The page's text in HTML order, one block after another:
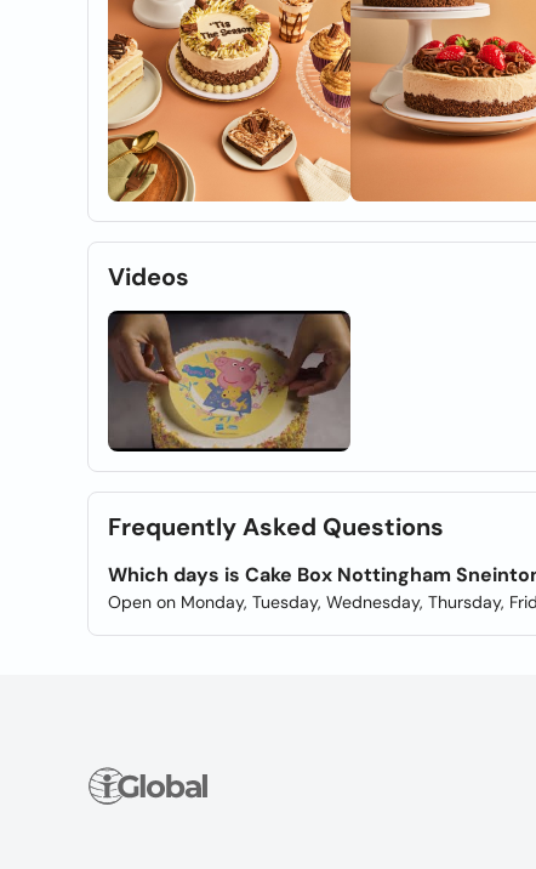
Videos
Frequently Asked Questions
Which days is Cake Box Nottingham
Open on Monday, Tuesday, Wednesday, Thursday,